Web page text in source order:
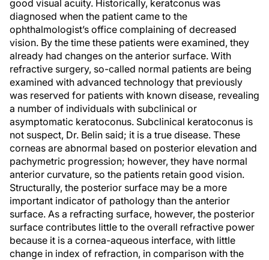
good visual acuity. Historically, keratconus was
diagnosed when the patient came to the
ophthalmologist’s office complaining of decreased
vision. By the time these patients were examined, they
already had changes on the anterior surface. With
refractive surgery, so-called normal patients are being
examined with advanced technology that previously
was reserved for patients with known disease, revealing
a number of individuals with subclinical or
asymptomatic keratoconus. Subclinical keratoconus is
not suspect, Dr. Belin said; it is a true disease. These
corneas are abnormal based on posterior elevation and
pachymetric progression; however, they have normal
anterior curvature, so the patients retain good vision.
Structurally, the posterior surface may be a more
important indicator of pathology than the anterior
surface. As a refracting surface, however, the posterior
surface contributes little to the overall refractive power
because it is a cornea-aqueous interface, with little
change in index of refraction, in comparison with the